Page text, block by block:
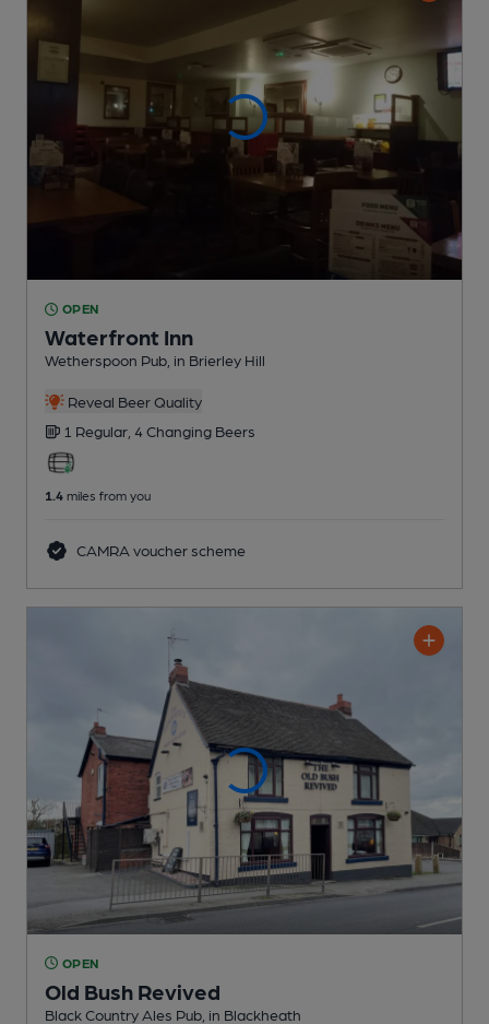
OPEN
Waterfront Inn
Wetherspoon Pub , in Brierley Hill
Reveal Beer Quality
1 Regular, 4 Changing Beers
1.4 miles from you
CAMRA voucher scheme
OPEN
Old Bush Revived
Black Country Ales Pub , in Blackheath